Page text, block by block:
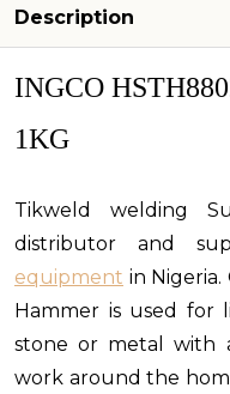
Description
INGCO
1KG
Tikweld welding
distributor and
equipment in
Hammer is used for
stone or metal with
work around the